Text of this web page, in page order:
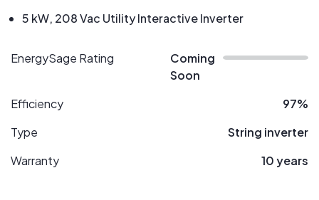
5 kW, 208 Vac Utility Interactive Inverter
EnergySage Rating
Coming
Soon
Efficiency
97%
Type
String inverter
Warranty
10 years